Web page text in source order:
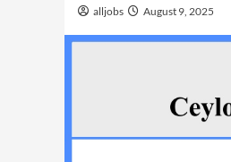
alljobs August 9, 2025